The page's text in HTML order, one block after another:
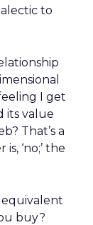
to
I get
its value
That’s a
‘no;’ the
equivalent
buy?